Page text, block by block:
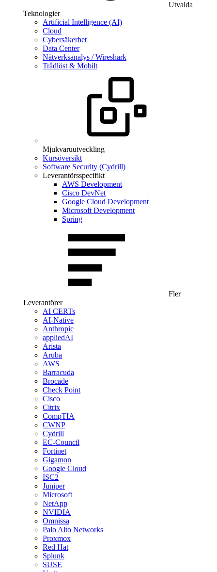
Utvalda
Teknologier
Artificial Intelligence (AI)
Cloud
Cybersäkerhet
Data Center
Nätverksanalys / Wireshark
Trådlöst & Mobilt
Mjukvaruutveckling
Kursöversikt
Software Security (Cydrill)
Leverantörsspecifikt
AWS Development
Cisco DevNet
Google Cloud Development
Microsoft Development
Spring
Fler
Leverantörer
AI CERTs
AI-Native
Anthropic
appliedAI
Arista
Aruba
AWS
Barracuda
Brocade
Check Point
Cisco
Citrix
CompTIA
CWNP
Cydrill
EC-Council
Fortinet
Gigamon
Google Cloud
ISC2
Juniper
Microsoft
NetApp
NVIDIA
Omnissa
Palo Alto Networks
Proxmox
Red Hat
Splunk
SUSE